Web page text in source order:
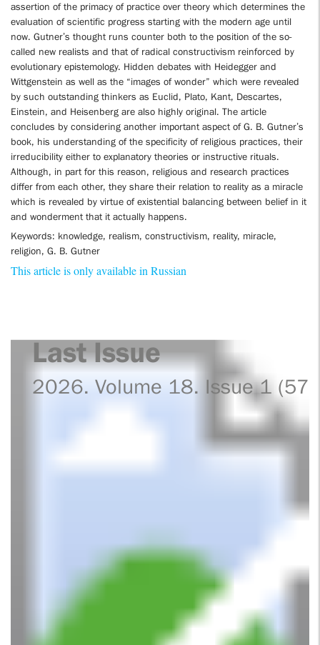
assertion of the primacy of practice over theory which determines the
evaluation of scientific progress starting with the modern age until
now. Gutner’s thought runs counter both to the position of the so-
called new realists and that of radical constructivism reinforced by
evolutionary epistemology. Hidden debates with Heidegger and
Wittgenstein as well as the “images of wonder” which were revealed
by such outstanding thinkers as Euclid, Plato, Kant, Descartes,
Einstein, and Heisenberg are also highly original. The article
concludes by considering another important aspect of G. B. Gutner’s
book, his understanding of the specificity of religious practices, their
irreducibility either to explanatory theories or instructive rituals.
Although, in part for this reason, religious and research practices
differ from each other, they share their relation to reality as a miracle
which is revealed by virtue of existential balancing between belief in it
and wonderment that it actually happens.
Keywords: knowledge, realism, constructivism, reality, miracle,
religion, G. B. Gutner
This article is only available in Russian
Last Issue
2026. Volume 18. Issue 1 (57)